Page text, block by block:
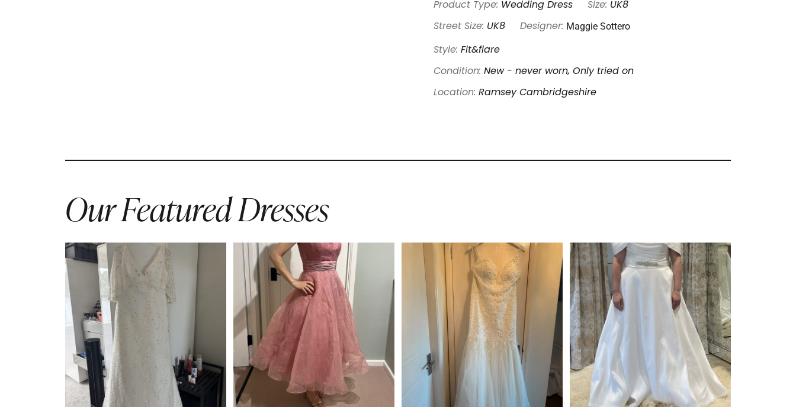
Product Type: Wedding Dress Size: UK8
Street Size: UK8 Designer: Maggie Sottero
Style: Fit&flare
Condition: New - never worn, Only tried on
Location: Ramsey Cambridgeshire
Our Featured Dresses